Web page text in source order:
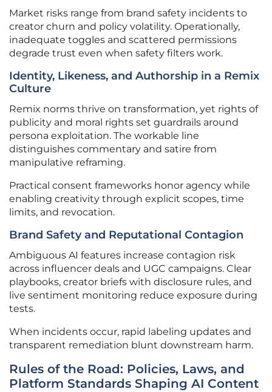
Market risks range from brand safety incidents to
creator churn and policy volatility. Operationally,
inadequate toggles and scattered permissions
degrade trust even when safety filters work.
Identity, Likeness, and Authorship in a Remix
Culture
Remix norms thrive on transformation, yet rights of
publicity and moral rights set guardrails around
persona exploitation. The workable line
distinguishes commentary and satire from
manipulative reframing.
Practical consent frameworks honor agency while
enabling creativity through explicit scopes, time
limits, and revocation.
Brand Safety and Reputational Contagion
Ambiguous AI features increase contagion risk
across influencer deals and UGC campaigns. Clear
playbooks, creator briefs with disclosure rules, and
live sentiment monitoring reduce exposure during
tests.
When incidents occur, rapid labeling updates and
transparent remediation blunt downstream harm.
Rules of the Road: Policies, Laws, and
Platform Standards Shaping AI Content